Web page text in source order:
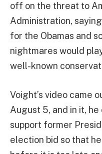
off on the threat to
Administration,
for the Obamas and
nightmares would
well-known
Voight’s video came
August 5, and in it,
support former
election bid so that